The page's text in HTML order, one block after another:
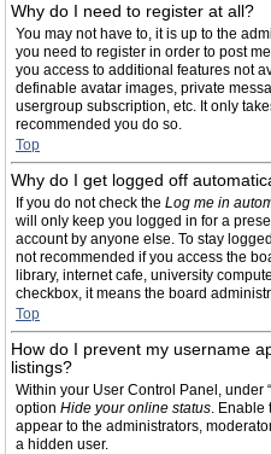
Why do I need to register at all?
You may not have to, it is up to the
you need to register in order to post
you access to additional features not
definable avatar images, private
usergroup subscription, etc. It only
recommended you do so.
Top
Why do I get logged off
If you do not check the Log me in
will only keep you logged in for a
account by anyone else. To stay
not recommended if you access the
library, internet cafe, university
checkbox, it means the board
Top
How do I prevent my username
listings?
Within your User Control Panel, under
option Hide your online status. Enable
appear to the administrators,
a hidden user.